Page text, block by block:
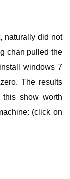
naturally did not
chan pulled the
windows 7
The results
show worth
(click on